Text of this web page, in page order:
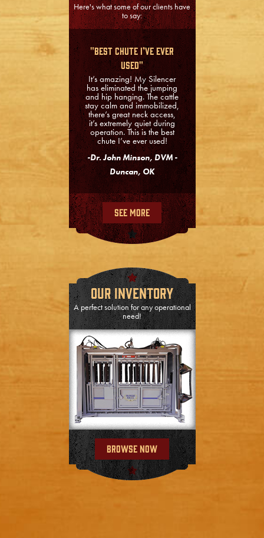
Here's what some of our clients have
to say:
"Best Chute I’ve Ever
Used"
It’s amazing! My Silencer
has eliminated the jumping
and hip hanging. The cattle
stay calm and immobilized,
there’s great neck access,
it’s extremely quiet during
operation. This is the best
chute I’ve ever used!
-Dr. John Minson, DVM -
Duncan, OK
See More
Our Inventory
A perfect solution for any operational
need!
Browse Now